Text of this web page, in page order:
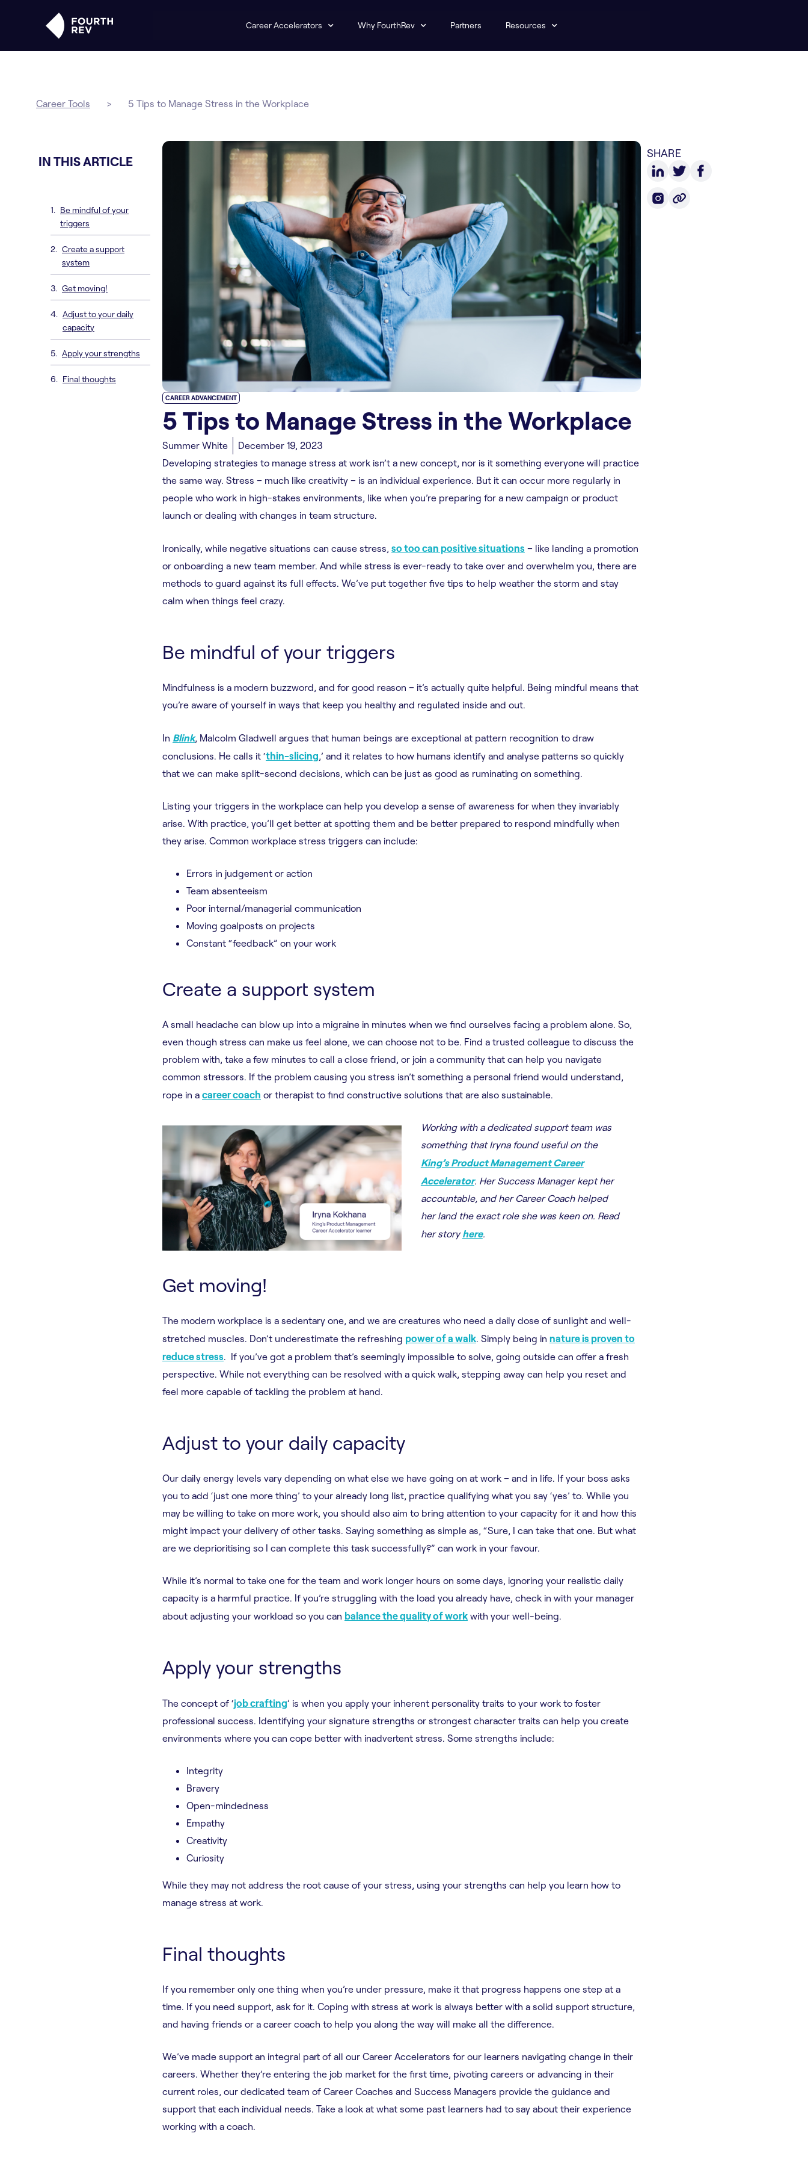
Career Accelerators Why FourthRev Partners Resources
Career Tools > 5 Tips to Manage Stress in the Workplace
IN THIS ARTICLE
Be mindful of your
triggers
Create a support
system
Get moving!
Adjust to your daily
capacity
Apply your strengths
Final thoughts
CAREER ADVANCEMENT
5 Tips to Manage Stress in the Workplace
Summer White
December 19, 2023
Developing strategies to manage stress at work isn’t a new concept, nor is it something everyone will practice
the same way. Stress – much like creativity – is an individual experience. But it can occur more regularly in
people who work in high-stakes environments, like when you’re preparing for a new campaign or product
launch or dealing with changes in team structure.
Ironically, while negative situations can cause stress, so too can positive situations – like landing a promotion
or onboarding a new team member. And while stress is ever-ready to take over and overwhelm you, there are
methods to guard against its full effects. We’ve put together five tips to help weather the storm and stay
calm when things feel crazy.
Be mindful of your triggers
Mindfulness is a modern buzzword, and for good reason – it’s actually quite helpful. Being mindful means that
you’re aware of yourself in ways that keep you healthy and regulated inside and out.
In Blink, Malcolm Gladwell argues that human beings are exceptional at pattern recognition to draw
conclusions. He calls it ‘thin-slicing,’ and it relates to how humans identify and analyse patterns so quickly
that we can make split-second decisions, which can be just as good as ruminating on something.
Listing your triggers in the workplace can help you develop a sense of awareness for when they invariably
arise. With practice, you’ll get better at spotting them and be better prepared to respond mindfully when
they arise. Common workplace stress triggers can include:
Errors in judgement or action
Team absenteeism
Poor internal/managerial communication
Moving goalposts on projects
Constant “feedback” on your work
Create a support system
A small headache can blow up into a migraine in minutes when we find ourselves facing a problem alone. So,
even though stress can make us feel alone, we can choose not to be. Find a trusted colleague to discuss the
problem with, take a few minutes to call a close friend, or join a community that can help you navigate
common stressors. If the problem causing you stress isn’t something a personal friend would understand,
rope in a career coach or therapist to find constructive solutions that are also sustainable.
Working with a dedicated support team was
something that Iryna found useful on the
King’s Product Management Career
Accelerator. Her Success Manager kept her
accountable, and her Career Coach helped
her land the exact role she was keen on. Read
her storyhere.
Get moving!
The modern workplace is a sedentary one, and we are creatures who need a daily dose of sunlight and well-
stretched muscles. Don’t underestimate the refreshing power of a walk. Simply being in nature is proven to
reduce stress. If you’ve got a problem that’s seemingly impossible to solve, going outside can offer a fresh
perspective. While not everything can be resolved with a quick walk, stepping away can help you reset and
feel more capable of tackling the problem at hand.
Adjust to your daily capacity
Our daily energy levels vary depending on what else we have going on at work – and in life. If your boss asks
you to add ‘just one more thing’ to your already long list, practice qualifying what you say ‘yes’ to. While you
may be willing to take on more work, you should also aim to bring attention to your capacity for it and how this
might impact your delivery of other tasks. Saying something as simple as, “Sure, I can take that one. But what
are we deprioritising so I can complete this task successfully?” can work in your favour.
While it’s normal to take one for the team and work longer hours on some days, ignoring your realistic daily
capacity is a harmful practice. If you’re struggling with the load you already have, check in with your manager
about adjusting your workload so you can balance the quality of work with your well-being.
Apply your strengths
The concept of ‘job crafting’ is when you apply your inherent personality traits to your work to foster
professional success. Identifying your signature strengths or strongest character traits can help you create
environments where you can cope better with inadvertent stress. Some strengths include:
Integrity
Bravery
Open-mindedness
Empathy
Creativity
Curiosity
While they may not address the root cause of your stress, using your strengths can help you learn how to
manage stress at work.
Final thoughts
If you remember only one thing when you’re under pressure, make it that progress happens one step at a
time. If you need support, ask for it. Coping with stress at work is always better with a solid support structure,
and having friends or a career coach to help you along the way will make all the difference.
We’ve made support an integral part of all our Career Accelerators for our learners navigating change in their
careers. Whether they’re entering the job market for the first time, pivoting careers or advancing in their
current roles, our dedicated team of Career Coaches and Success Managers provide the guidance and
support that each individual needs. Take a look at what some past learners had to say about their experience
working with a coach.
SHARE